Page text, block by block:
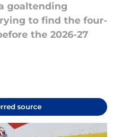
goaltending
to find the four-
the 2026-27
source